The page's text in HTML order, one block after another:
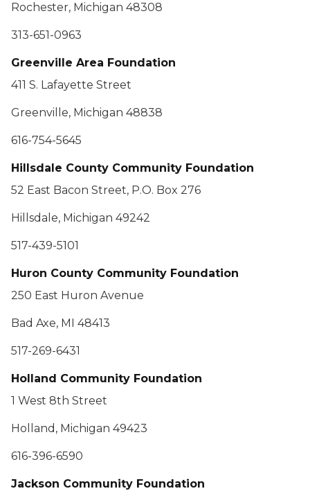
Rochester, Michigan 48308
313-651-0963
Greenville Area Foundation
411 S. Lafayette Street
Greenville, Michigan 48838
616-754-5645
Hillsdale County Community Foundation
52 East Bacon Street, P.O. Box 276
Hillsdale, Michigan 49242
517-439-5101
Huron County Community Foundation
250 East Huron Avenue
Bad Axe, MI 48413
517-269-6431
Holland Community Foundation
1 West 8th Street
Holland, Michigan 49423
616-396-6590
Jackson Community Foundation